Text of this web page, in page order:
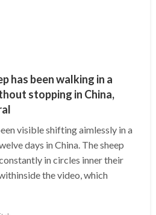
has been walking in a
stopping in China,
visible shifting aimlessly in a
days in China. The sheep
in circles inner their
the video, which